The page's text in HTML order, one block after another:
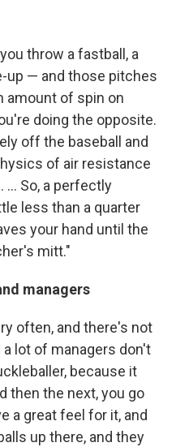
throw a fastball, a
up — and those pitches
amount of spin on
doing the opposite.
off the baseball and
of air resistance
... So, a perfectly
less than a quarter
your hand until the
mitt."
managers
often, and there's not
lot of managers don't
because it
then the next, you go
a great feel for it, and
up there, and they